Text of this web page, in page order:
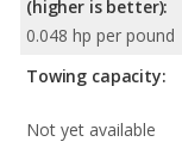
(higher is better):
0.048 hp per pound
Towing capacity:
Not yet available